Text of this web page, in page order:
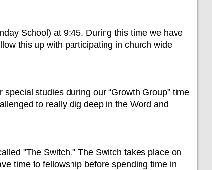
School) at 9:45. During this time we have
this up with participating in church wide
studies during our “Growth Group” time
to really dig deep in the Word and
"The Switch." The Switch takes place on
time to fellowship before spending time in